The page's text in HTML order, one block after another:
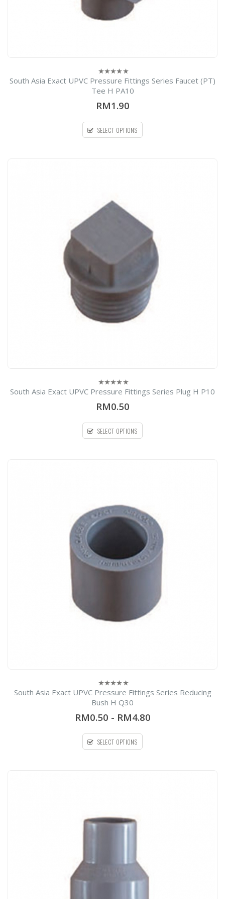
0
out
of
South Asia Exact UPVC Pressure Fittings Series Faucet (PT)
Tee H PA10
RM1.90
SELECT OPTIONS
0
of
5
South Asia Exact UPVC Pressure Fittings Series Plug H P10
RM0.50
SELECT OPTIONS
0
out
of
South Asia Exact UPVC Pressure Fittings Series Reducing
Bush H Q30
RM0.50 - RM4.80
SELECT OPTIONS